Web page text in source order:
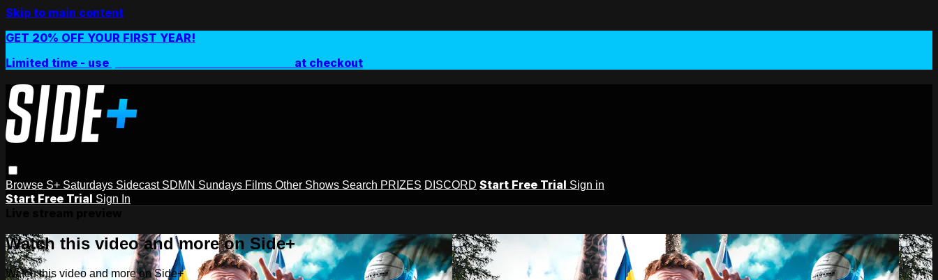
Skip to main content
GET 20% OFF YOUR FIRST YEAR!
Limited time - use
at checkout
Browse S+ Saturdays Sidecast SDMN Sundays Films Other Shows Search PRIZES DISCORD Start Free Trial Sign in
Start Free Trial Sign In
Watch this video and more on Side+
Watch this video and more on Side+